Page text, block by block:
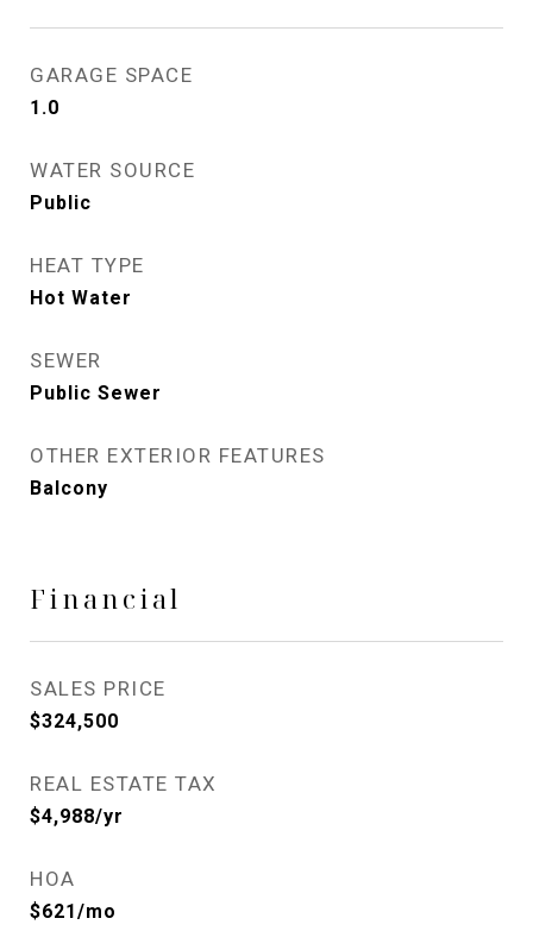
GARAGE SPACE
1.0
WATER SOURCE
Public
HEAT TYPE
Hot Water
SEWER
Public Sewer
OTHER EXTERIOR FEATURES
Balcony
Financial
SALES PRICE
$324,500
REAL ESTATE TAX
$4,988/yr
HOA
$621/mo